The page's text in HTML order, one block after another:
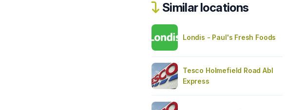
Similar locations
Londis - Paul's Fresh Foods
Tesco Holmefield Road Abl
Express